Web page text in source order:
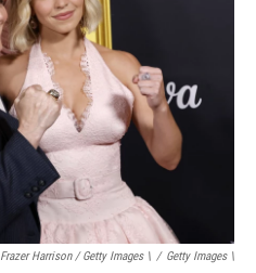
Frazer Harrison / Getty Images \ / Getty Images \